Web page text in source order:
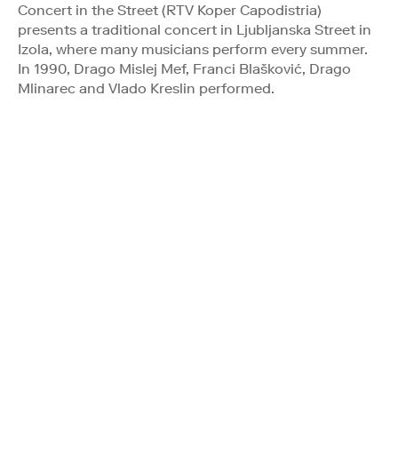
Concert in the Street (RTV Koper Capodistria)
presents a traditional concert in Ljubljanska Street in
Izola, where many musicians perform every summer.
In 1990, Drago Mislej Mef, Franci Blašković, Drago
Mlinarec and Vlado Kreslin performed.